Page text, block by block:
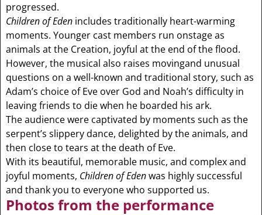
progressed.
Children of Edenincludes traditionally heart-warming
moments. Younger cast members run onstage as
animals at the Creation, joyful at the end of the flood.
However, the musical also raises movingand unusual
questions on a well-known and traditional story, such as
Adam’s choice of Eve over God and Noah’s difficulty in
leaving friends to die when he boarded his ark.
The audience were captivated by moments such as the
serpent’s slippery dance, delighted by the animals, and
then close to tears at the death of Eve.
With its beautiful, memorable music, and complex and
joyful moments, Children of Edenwas highly successful
and thank you to everyone who supported us.
Photos from the performance